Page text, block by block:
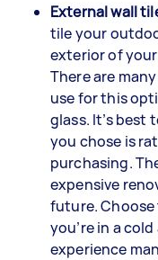
External wall
tile your
exterior of
There are
use for this
glass. It’s best
you chose is
purchasing.
expensive
future.
you’re in a
experience